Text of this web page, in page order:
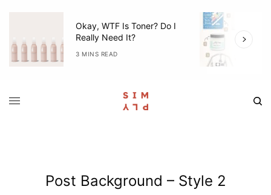
Okay, WTF Is Toner? Do I
Really Need It?
3 MINS READ
Post Background – Style 2